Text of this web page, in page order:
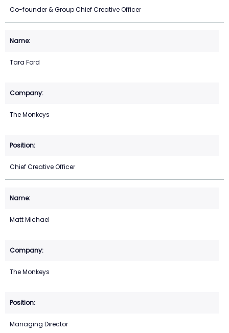
Co-founder & Group Chief Creative Officer
Tara Ford
The Monkeys
Chief Creative Officer
Matt Michael
The Monkeys
Managing Director